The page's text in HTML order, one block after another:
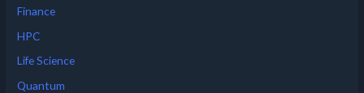
Finance
HPC
Life Science
Quantum